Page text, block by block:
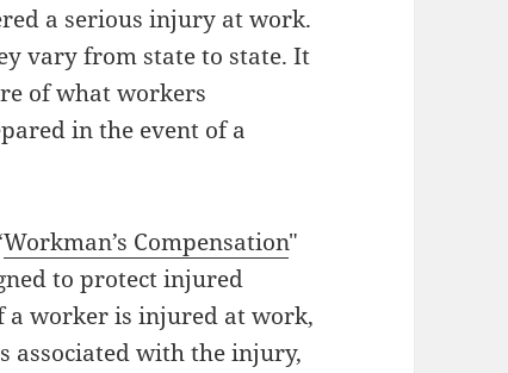
a serious injury at work.
vary from state to state. It
of what workers
in the event of a
Workman’s Compensation"
to protect injured
a worker is injured at work,
associated with the injury,